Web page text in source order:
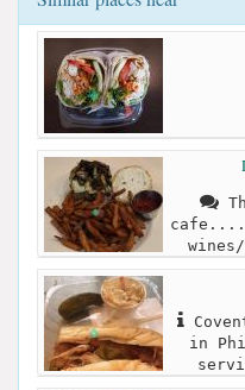
cafe....
in